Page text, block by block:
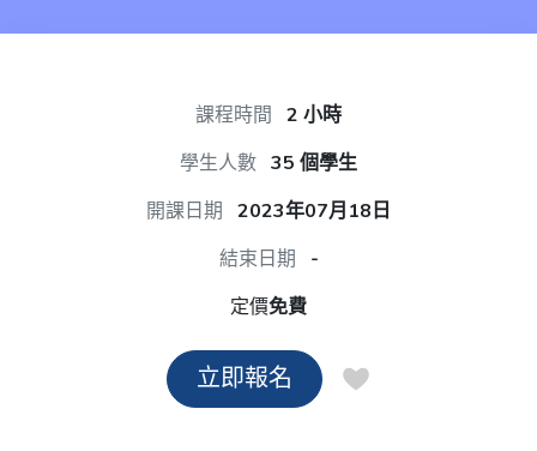
課程時間
2 小時
學生人數 35 個學生
開課日期
2023年07月18日
結束日期
-
定價免費
立即報名